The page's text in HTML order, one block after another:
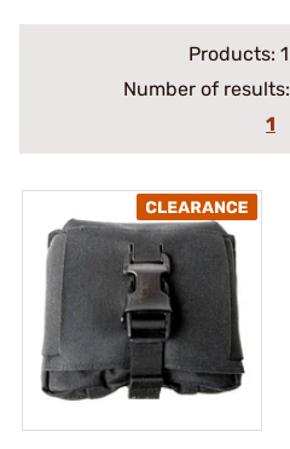
Products: 1
Number of results:
1